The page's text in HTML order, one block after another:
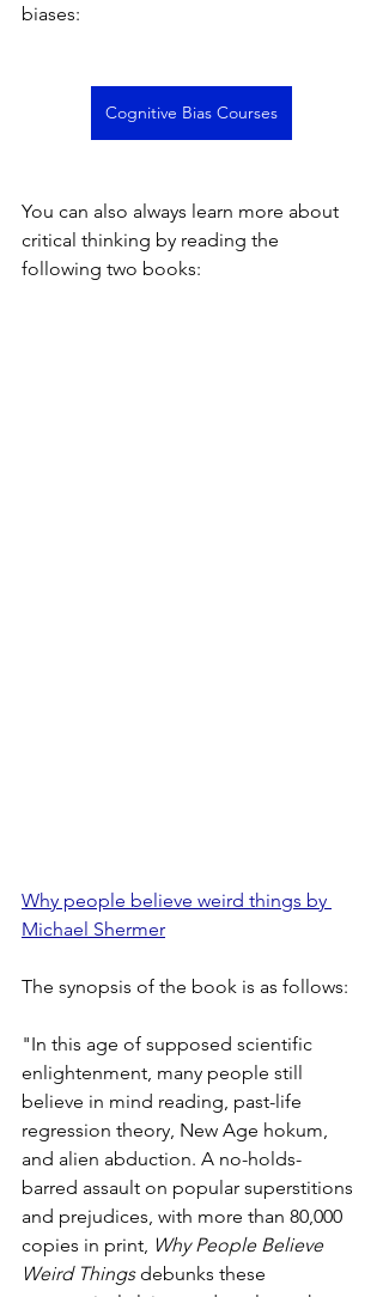
biases:
Cognitive Bias Courses
You can also always learn more about
critical thinking by reading the
following two books:
Why people believe weird things by
Michael Shermer
The synopsis of the book is as follows:
"In this age of supposed scientific
enlightenment, many people still
believe in mind reading, past-life
regression theory, New Age hokum,
and alien abduction. A no-holds-
barred assault on popular superstitions
and prejudices, with more than 80,000
copies in print, Why People Believe
Weird Things debunks these